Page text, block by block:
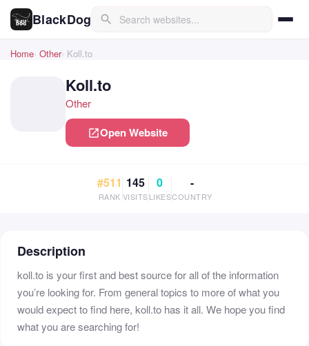
BlackDog search
Home Other Koll.to
Koll.to
Other
open_in_newOpen Website
#511
RANK
145
VISITS
0
LIKES
-
COUNTRY
Description
koll.to is your first and best source for all of the information
you’re looking for. From general topics to more of what you
would expect to find here, koll.to has it all. We hope you find
what you are searching for!